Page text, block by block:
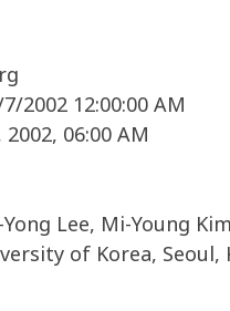
2002 12:00:00 AM
2002, 06:00 AM
Yong Lee, Mi-Young
of Korea,